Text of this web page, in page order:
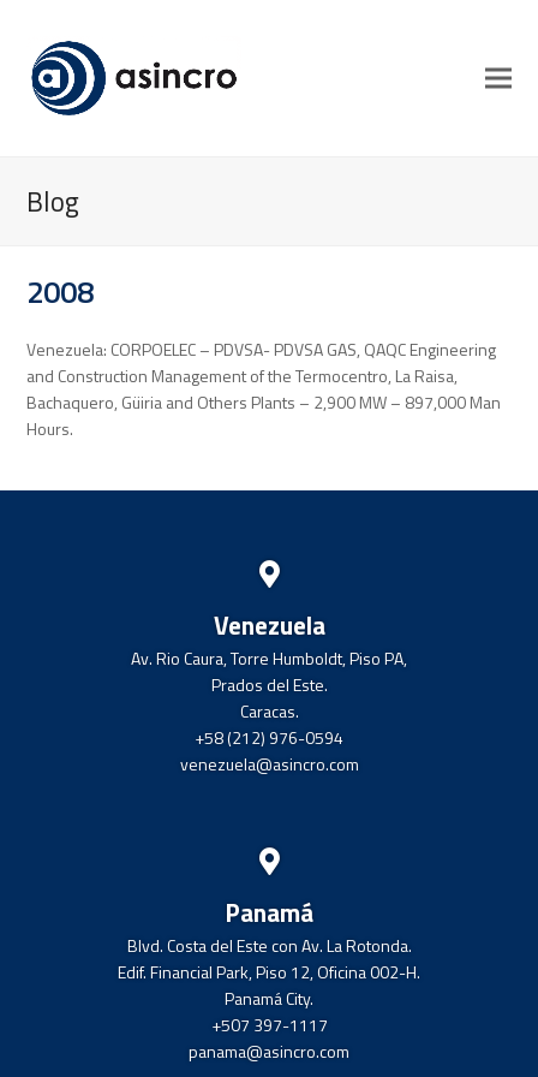
Blog
2008
Venezuela: CORPOELEC – PDVSA- PDVSA GAS, QAQC Engineering
and Construction Management of the Termocentro, La Raisa,
Bachaquero, Güiria and Others Plants – 2,900 MW – 897,000 Man
Hours.
Venezuela
Av. Rio Caura, Torre Humboldt, Piso PA,
Prados del Este.
Caracas.
+58 (212) 976-0594
venezuela@asincro.com
Panamá
Blvd. Costa del Este con Av. La Rotonda.
Edif. Financial Park, Piso 12, Oficina 002-H.
Panamá City.
+507 397-1117
panama@asincro.com